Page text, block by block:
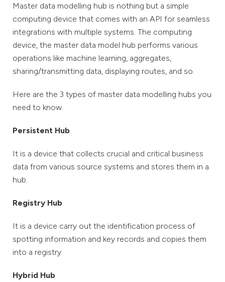
Master data modelling hub is nothing but a simple
computing device that comes with an API for seamless
integrations with multiple systems. The computing
device, the master data model hub performs various
operations like machine learning, aggregates,
sharing/transmitting data, displaying routes, and so.
Here are the 3 types of master data modelling hubs you
need to know.
Persistent Hub
It is a device that collects crucial and critical business
data from various source systems and stores them in a
hub.
Registry Hub
It is a device carry out the identification process of
spotting information and key records and copies them
into a registry.
Hybrid Hub